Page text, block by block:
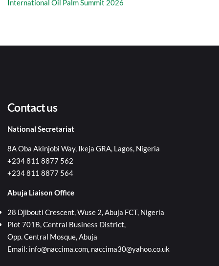
International Oil Palm Summit 2026
Contact us
National Secretariat
8A Oba Akinjobi Way, Ikeja GRA, Lagos, Nigeria
+234 811 8877 562
+234 811 8877 564
Abuja Liaison Office
28 Djibouti Crescent, Wuse 2, Abuja FCT, Nigeria
Plot 701B, Central Business District,
Opp. Central Mosque, Abuja
Email: info@naccima.com, naccima30@yahoo.co.uk